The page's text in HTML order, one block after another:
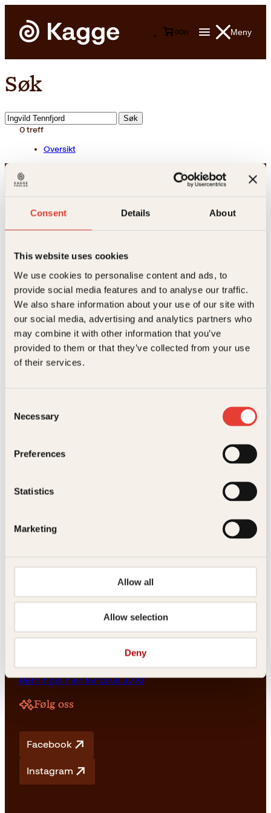
Consent Details About
This website uses cookies
We use cookies to personalise content and ads, to
provide social media features and to analyse our traffic.
We also share information about your use of our site with
our social media, advertising and analytics partners who
may combine it with other information that you’ve
provided to them or that they’ve collected from your use
of their services.
Selection
Necessary
Preferences
Statistics
Marketing
Allow all
Allow selection
Deny
Meny
00kr
Søk
Søk
etter:
0treff
Oversikt
Kontakt oss
Kundeservice nettbutikk
kundeservice@kagge.no
23 11 82 80
For bokhandlere og forfattere
salg@kagge.no
23 11 82 80
Generelle henvendelser
0158 Oslo
Vilkår
Vilkår og betingelser
Personvern
Retningslinjer for bruk av KI
Følg oss
Facebook
Instagram